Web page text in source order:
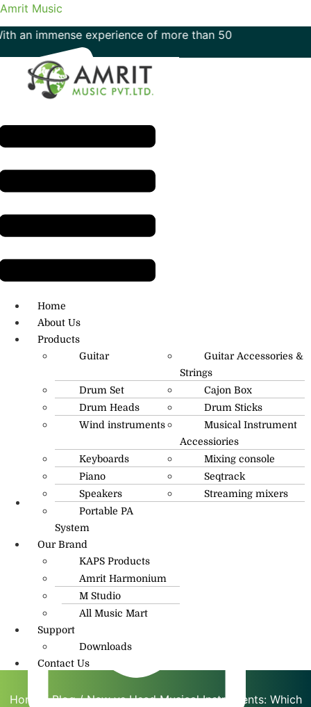
Amrit Music
experience of more than 50 years in the field of
H.O: 011- 41042425
R.O: 0172-4545490
Home
About Us
Products
Guitar
Guitar Accessories &
Strings
Drum Set
Cajon Box
Drum Heads
Drum Sticks
Wind instruments
Musical Instrument
Accessiories
Keyboards
Mixing console
Piano
Seqtrack
Speakers
Streaming mixers
Portable PA
System
Our Brand
KAPS Products
Amrit Harmonium
M Studio
All Music Mart
Support
Downloads
Contact Us
Home /Blog/ New vs Used Musical Instruments: Which